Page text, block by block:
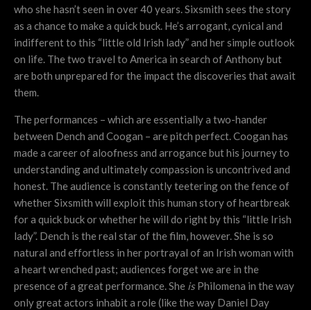
who she hasn’t seen in over 40 years. Sixsmith sees the story
as a chance to make a quick buck. He’s arrogant, cynical and
indifferent to this “little old Irish lady” and her simple outlook
on life. The two travel to America in search of Anthony but
are both unprepared for the impact the discoveries that await
them.
The performances – which are essentially a two-hander
between Dench and Coogan – are pitch perfect. Coogan has
made a career of aloofness and arrogance but his journey to
understanding and ultimately compassion is uncontrived and
honest. The audience is constantly teetering on the fence of
whether Sixsmith will exploit this human story of heartbreak
for a quick buck or whether he will do right by this “little Irish
lady”. Dench is the real star of the film, however. She is so
natural and effortless in her portrayal of an Irish woman with
a heart wrenched past; audiences forget we are in the
presence of a great performance. She isPhilomena in the way
only great actors inhabit a role (like the way Daniel Day